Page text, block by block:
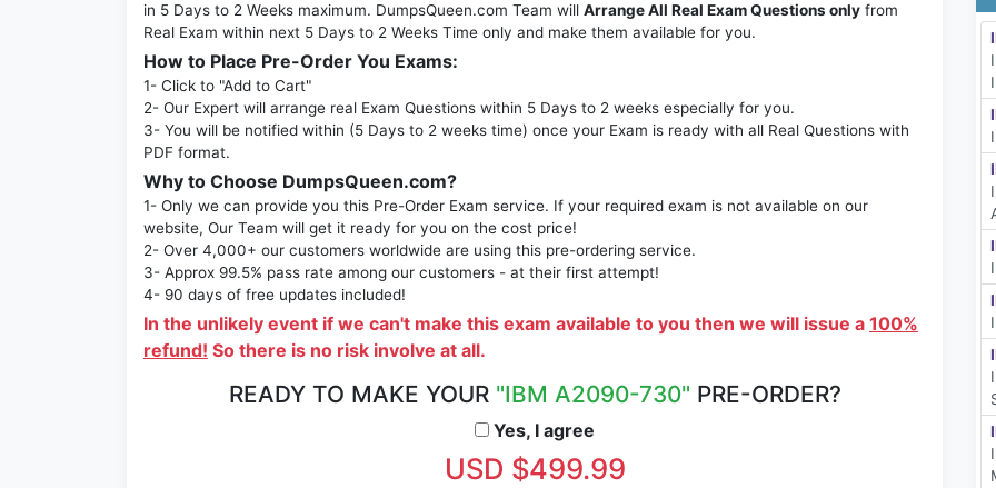
in 5 Days to 2 Weeks maximum. DumpsQueen.com Team will Arrange All Real Exam Questions only from
Real Exam within next 5 Days to 2 Weeks Time only and make them available for you.
How to Place Pre-Order You Exams:
1- Click to "Add to Cart"
2- Our Expert will arrange real Exam Questions within 5 Days to 2 weeks especially for you.
3- You will be notified within (5 Days to 2 weeks time) once your Exam is ready with all Real Questions with
PDF format.
Why to Choose DumpsQueen.com?
1- Only we can provide you this Pre-Order Exam service. If your required exam is not available on our
website, Our Team will get it ready for you on the cost price!
2- Over 4,000+ our customers worldwide are using this pre-ordering service.
3- Approx 99.5% pass rate among our customers - at their first attempt!
4- 90 days of free updates included!
In the unlikely event if we can't make this exam available to you then we will issue a 100%
refund! So there is no risk involve at all.
READY TO MAKE YOUR "IBM A2090-730" PRE-ORDER?
Yes, I agree
USD $499.99